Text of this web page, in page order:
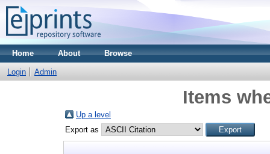
Home About Browse
Login Admin
Items
Up a level
Export as